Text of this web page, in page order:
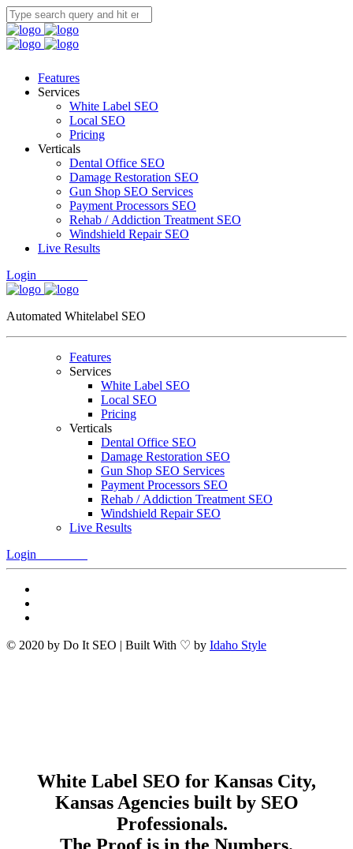
Features
Services
White Label SEO
Local SEO
Pricing
Verticals
Dental Office SEO
Damage Restoration SEO
Gun Shop SEO Services
Payment Processors SEO
Rehab / Addiction Treatment SEO
Windshield Repair SEO
Live Results
Login
Automated Whitelabel SEO
Features
Services
White Label SEO
Local SEO
Pricing
Verticals
Dental Office SEO
Damage Restoration SEO
Gun Shop SEO Services
Payment Processors SEO
Rehab / Addiction Treatment SEO
Windshield Repair SEO
Live Results
Login
© 2020 by Do It SEO | Built With ♡ by Idaho Style
White Label SEO for Kansas City,
Kansas Agencies built by SEO
Professionals.